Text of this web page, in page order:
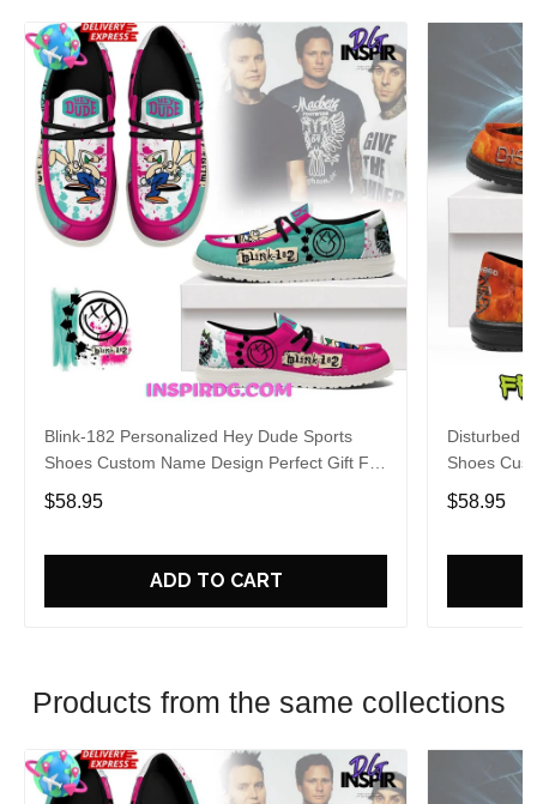
Blink-182 Personalized Hey Dude Sports
Shoes Custom Name Design Perfect Gift For
Fans
$58.95
ADD TO CART
Disturbed
Shoes
Fans
$58.95
Products from the same collections